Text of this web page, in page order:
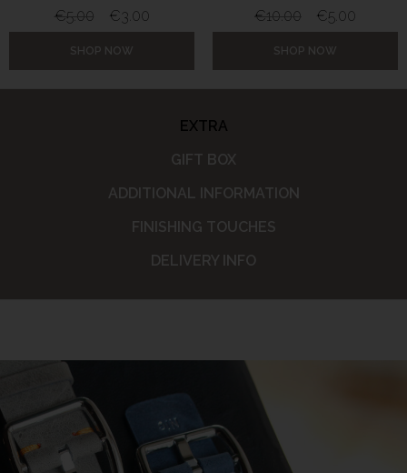
€5.00 €3.00
SHOP NOW
€10.00 €5.00
SHOP NOW
EXTRA
GIFT BOX
ADDITIONAL INFORMATION
FINISHING TOUCHES
DELIVERY INFO